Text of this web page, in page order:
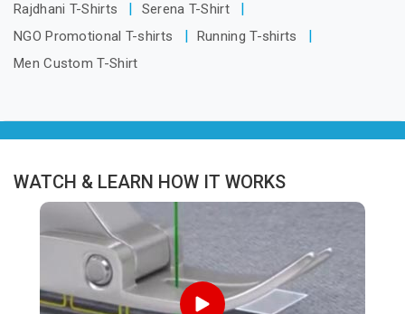
Rajdhani T-Shirts
Serena T-Shirt
NGO Promotional T-shirts
Running T-shirts
Men Custom T-Shirt
WATCH & LEARN HOW IT WORKS